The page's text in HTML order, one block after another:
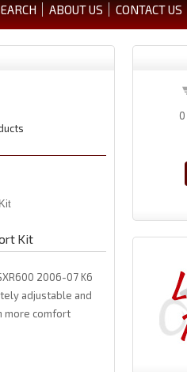
ABOUT US CONTACT US
Kit
2006-07 K6
adjustable and
more comfort
0